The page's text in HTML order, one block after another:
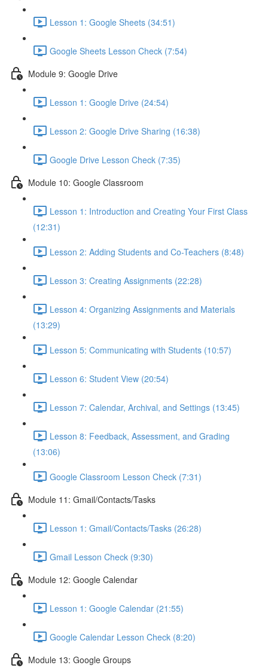
Lesson 1: Google Sheets (34:51)
Google Sheets Lesson Check (7:54)
Module 9: Google Drive
Lesson 1: Google Drive (24:54)
Lesson 2: Google Drive Sharing (16:38)
Google Drive Lesson Check (7:35)
Module 10: Google Classroom
Lesson 1: Introduction and Creating Your First Class
(12:31)
Lesson 2: Adding Students and Co-Teachers (8:48)
Lesson 3: Creating Assignments (22:28)
Lesson 4: Organizing Assignments and Materials
(13:29)
Lesson 5: Communicating with Students (10:57)
Lesson 6: Student View (20:54)
Lesson 7: Calendar, Archival, and Settings (13:45)
Lesson 8: Feedback, Assessment, and Grading
(13:06)
Google Classroom Lesson Check (7:31)
Module 11: Gmail/Contacts/Tasks
Lesson 1: Gmail/Contacts/Tasks (26:28)
Gmail Lesson Check (9:30)
Module 12: Google Calendar
Lesson 1: Google Calendar (21:55)
Google Calendar Lesson Check (8:20)
Module 13: Google Groups